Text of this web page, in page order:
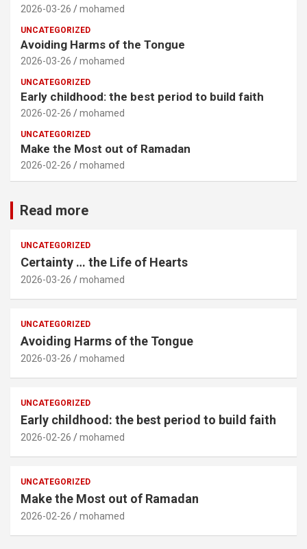
2026-03-26 mohamed
UNCATEGORIZED
Avoiding Harms of the Tongue
2026-03-26 mohamed
UNCATEGORIZED
Early childhood: the best period to build faith
2026-02-26 mohamed
UNCATEGORIZED
Make the Most out of Ramadan
2026-02-26 mohamed
Read more
UNCATEGORIZED
Certainty … the Life of Hearts
2026-03-26 mohamed
UNCATEGORIZED
Avoiding Harms of the Tongue
2026-03-26 mohamed
UNCATEGORIZED
Early childhood: the best period to build faith
2026-02-26 mohamed
UNCATEGORIZED
Make the Most out of Ramadan
2026-02-26 mohamed